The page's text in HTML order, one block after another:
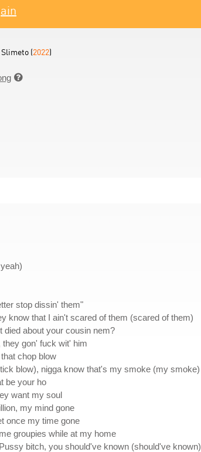
(2022)

stop dissin' them"
know that I ain't scared of them (scared of them)
died about your cousin nem?
they gon' fuck wit' him
chop blow
blow), nigga know that's my smoke (my smoke)
be your ho
want my soul
my mind gone
once my time gone
groupies while at my home
bitch, you should've known (should've known)